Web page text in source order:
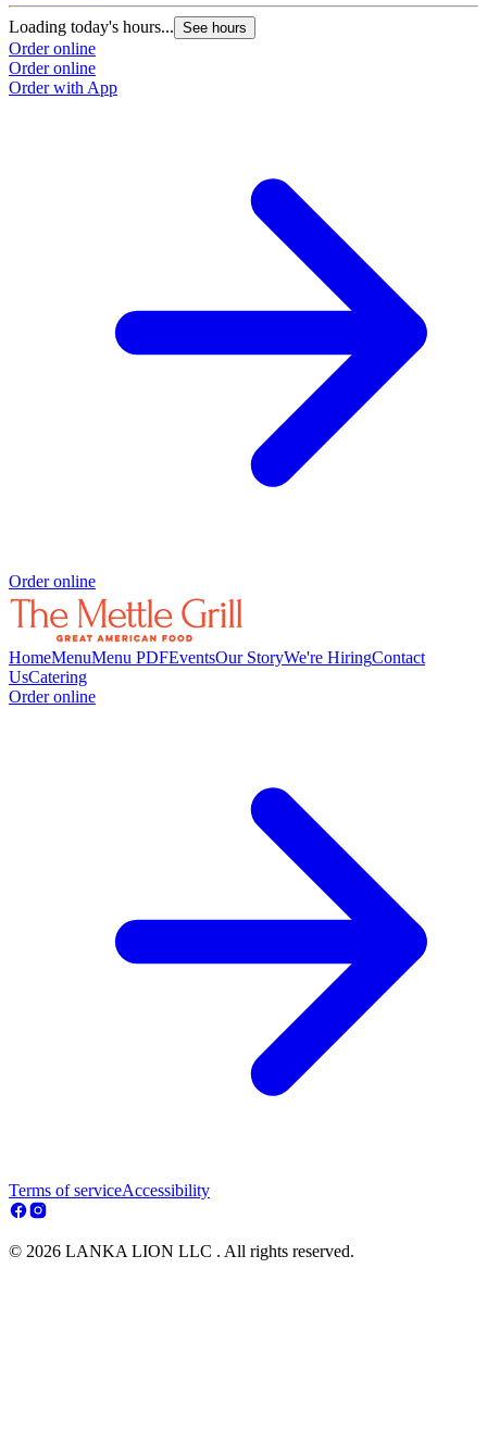
Loading today's hours... See hours
Order online
Order online
Order with App
Order online
HomeMenuMenu PDFEventsOur StoryWe're HiringContact
UsCatering
Order online
Terms of serviceAccessibility
© 2026 LANKA LION LLC . All rights reserved.